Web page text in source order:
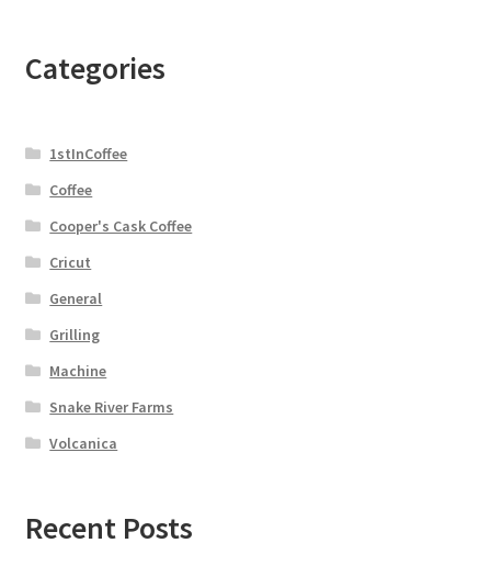
Categories
1stInCoffee
Coffee
Cooper's Cask Coffee
Cricut
General
Grilling
Machine
Snake River Farms
Volcanica
Recent Posts